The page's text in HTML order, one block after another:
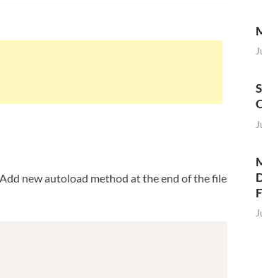
new autoload method at the end of the file